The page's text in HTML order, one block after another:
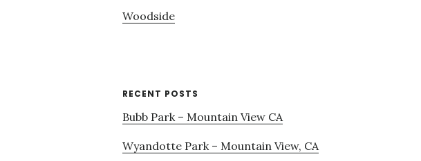
Woodside
RECENT POSTS
Bubb Park – Mountain View CA
Wyandotte Park – Mountain View, CA